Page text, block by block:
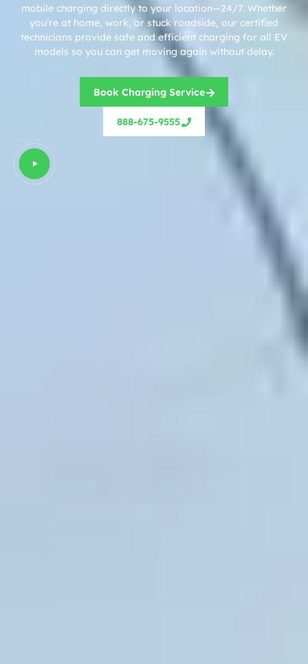
mobile charging directly to your location—24/7. Whether
you’re at home, work, or stuck roadside, our certified
technicians provide safe and efficient charging for all EV
models so you can get moving again without delay.
Book Charging Service
888-675-9555